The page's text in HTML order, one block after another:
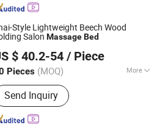
Mattress, Massage Cushion,
Belt, Eye Massager, Neck
Shoulder Massager
Style Lightweight Beech Wood
Salon MassageBed
$ 40.2-54 / Piece
Pieces (MOQ) More
:Thai Style
Send Inquiry
Co., Ltd.
Since 2022